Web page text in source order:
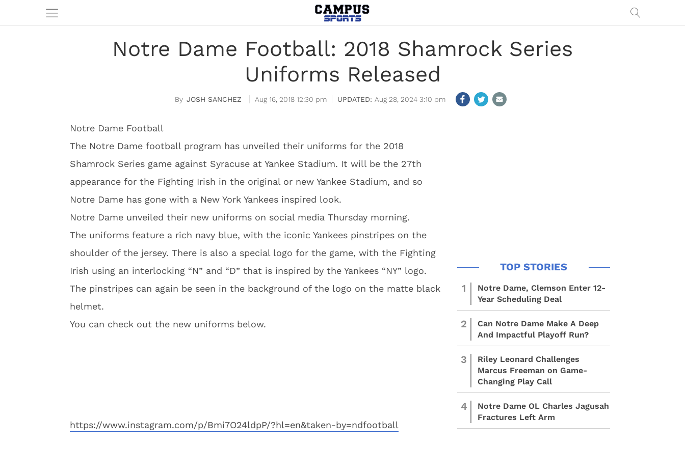
Notre Dame Football: 2018 Shamrock Series
Uniforms Released
JOSH SANCHEZ Aug 16, 2018 12:30 pm Aug 28, 2024 3:10 pm
Notre Dame Football
The Notre Dame football program has unveiled their uniforms for the 2018
Shamrock Series game against Syracuse at Yankee Stadium. It will be the 27th
appearance for the Fighting Irish in the original or new Yankee Stadium, and so
Notre Dame has gone with a New York Yankees inspired look.
Notre Dame unveiled their new uniforms on social media Thursday morning.
The uniforms feature a rich navy blue, with the iconic Yankees pinstripes on the
shoulder of the jersey. There is also a special logo for the game, with the Fighting
Irish using an interlocking “N” and “D” that is inspired by the Yankees “NY” logo.
The pinstripes can again be seen in the background of the logo on the matte black
helmet.
You can check out the new uniforms below.
https://www.instagram.com/p/Bmi7O24ldpP/?hl=en&taken-by=ndfootball
1
Notre Dame, Clemson Enter 12-
Year Scheduling Deal
2
Can Notre Dame Make A Deep
And Impactful Playoff Run?
3
Riley Leonard Challenges
Marcus Freeman on Game-
Changing Play Call
4
Notre Dame OL Charles Jagusah
Fractures Left Arm